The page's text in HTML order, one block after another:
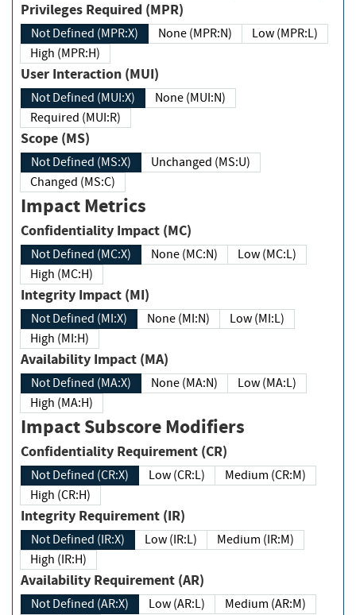
Privileges Required (MPR)
Not Defined (MPR:X) None (MPR:N)
Low (MPR:L)
High (MPR:H)
User Interaction (MUI)
Not Defined (MUI:X)
None (MUI:N)
Required (MUI:R)
Scope (MS)
Not Defined (MS:X)
Unchanged (MS:U)
Changed (MS:C)
Impact Metrics
Confidentiality Impact (MC)
Not Defined (MC:X) None (MC:N)
Low (MC:L)
High (MC:H)
Integrity Impact (MI)
Not Defined (MI:X) None (MI:N)
Low (MI:L)
High (MI:H)
Availability Impact (MA)
Not Defined (MA:X) None (MA:N)
Low (MA:L)
High (MA:H)
Impact Subscore Modifiers
Confidentiality Requirement (CR)
Not Defined (CR:X) Low (CR:L)
Medium (CR:M)
High (CR:H)
Integrity Requirement (IR)
Not Defined (IR:X) Low (IR:L)
Medium (IR:M)
High (IR:H)
Availability Requirement (AR)
Not Defined (AR:X) Low (AR:L)
Medium (AR:M)